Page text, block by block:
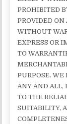
PROHIBITED
PROVIDED ON
WITHOUT
EXPRESS OR
TO
PURPOSE. WE
ANY AND ALL,
TO THE
SUITABILITY,